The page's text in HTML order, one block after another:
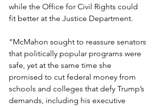
while the Office for Civil Rights could
fit better at the Justice Department.
"McMahon sought to reassure senators
that politically popular programs were
safe, yet at the same time she
promised to cut federal money from
schools and colleges that defy Trump’s
demands, including his executive